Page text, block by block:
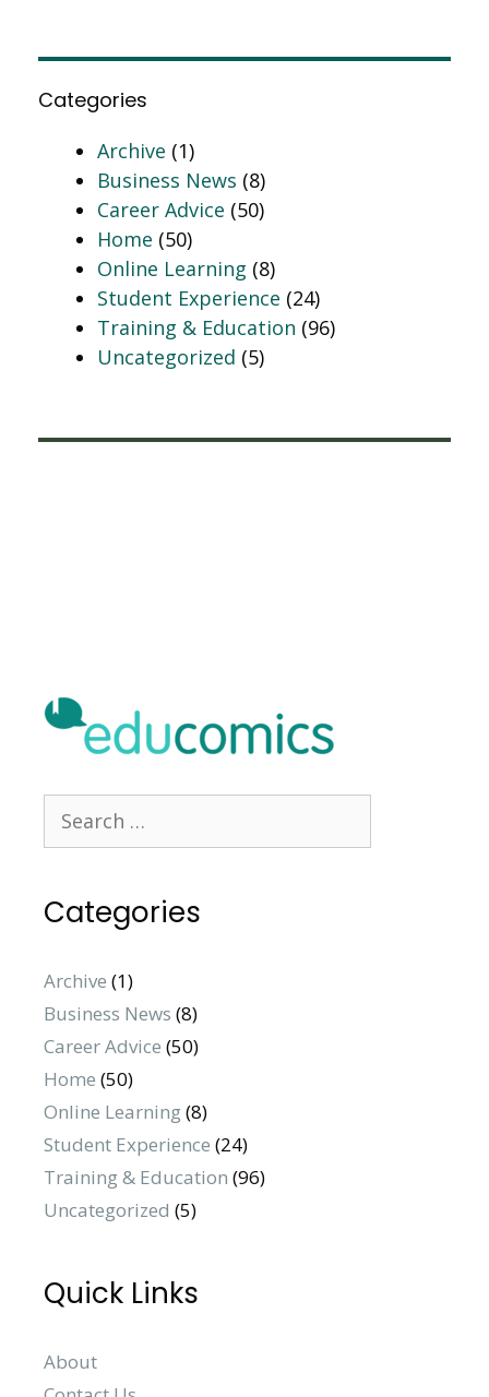
Categories
Archive (1)
Business News (8)
Career Advice (50)
Home (50)
Online Learning (8)
Student Experience (24)
Training & Education (96)
Uncategorized (5)
Categories
Archive (1)
Business News (8)
Career Advice (50)
Home (50)
Online Learning(8)
Student Experience (24)
Training & Education (96)
Uncategorized (5)
Quick Links
About